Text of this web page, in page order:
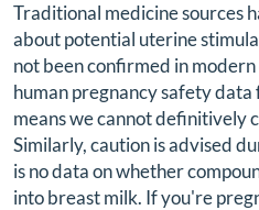
Traditional medicine sources
about potential uterine
not been confirmed in
human pregnancy safety
means we cannot definitively
Similarly, caution is advised
is no data on whether
into breast milk. If you're